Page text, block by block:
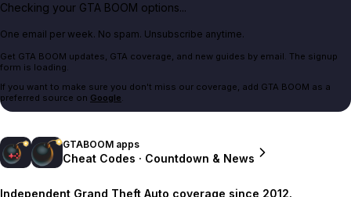
Checking your GTA BOOM options...
One email per week. No spam. Unsubscribe anytime.
Get GTA BOOM updates, GTA coverage, and new guides by email. The signup
form is loading.
If you want to make sure you don't miss our coverage, add GTA BOOM as a
preferred source on Google.
GTABOOM apps
Cheat Codes · Countdown & News
Independent Grand Theft Auto coverage since 2012.